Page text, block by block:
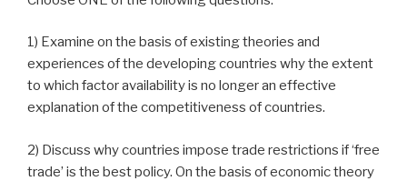
1) Examine on the basis of existing theories and
experiences of the developing countries why the extent
to which factor availability is no longer an effective
explanation of the competitiveness of countries.
2) Discuss why countries impose trade restrictions if ‘free
trade’ is the best policy. On the basis of economic theory